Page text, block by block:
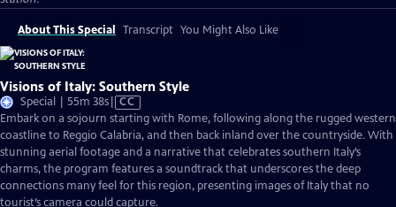
About This Special Transcript You Might Also Like
Visions of Italy: Southern Style
Special | 55m 38sVideo
has
Closed
Captions
CC
Embark on a sojourn starting with Rome, following along the rugged western
coastline to Reggio Calabria, and then back inland over the countryside. With
stunning aerial footage and a narrative that celebrates southern Italy’s
charms, the program features a soundtrack that underscores the deep
connections many feel for this region, presenting images of Italy that no
tourist’s camera could capture.